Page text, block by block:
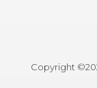
Copyright ©